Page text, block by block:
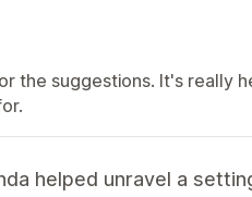
the suggestions. It's really
helped unravel a